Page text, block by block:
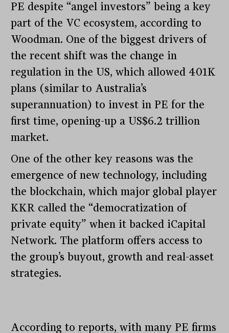
PE despite “angel investors” being a key
part of the VC ecosystem, according to
Woodman. One of the biggest drivers of
the recent shift was the change in
regulation in the US, which allowed 401K
plans (similar to Australia’s
superannuation) to invest in PE for the
first time, opening-up a US$6.2 trillion
market.
One of the other key reasons was the
emergence of new technology, including
the blockchain, which major global player
KKR called the “democratization of
private equity” when it backed iCapital
Network. The platform offers access to
the group’s buyout, growth and real-asset
strategies.
According to reports, with many PE firms